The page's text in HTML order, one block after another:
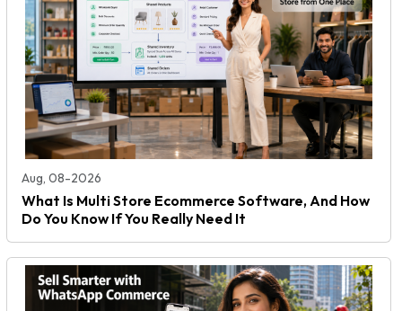
Aug, 08-2026
What Is Multi Store Ecommerce Software, And How
Do You Know If You Really Need It